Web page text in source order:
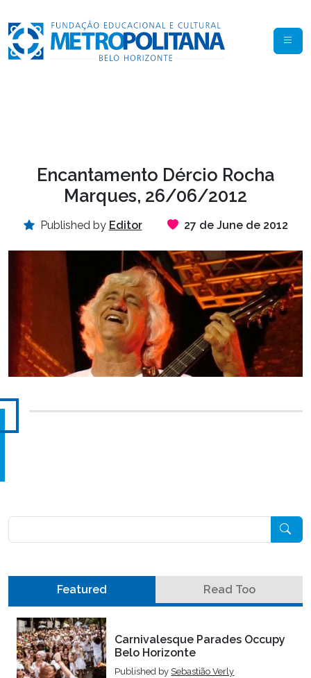
Encantamento Dércio Rocha
Marques, 26/06/2012
Published by Editor 27 de June de 2012
Featured Read Too
Carnivalesque Parades Occupy
Belo Horizonte
Published by Sebastião Verly